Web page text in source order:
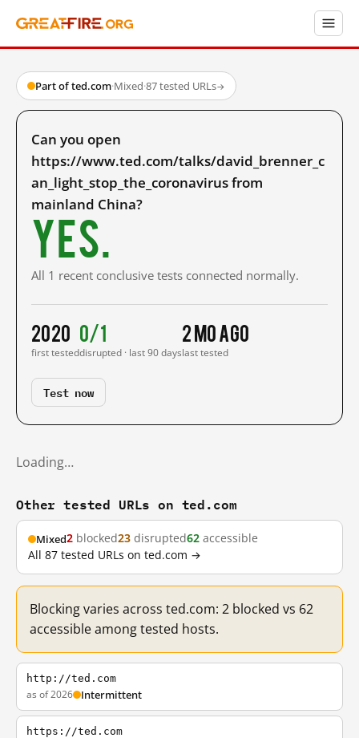
Part of ted.com·Mixed·87 tested URLs→
Can you open
https://www.ted.com/talks/david_brenner_c
an_light_stop_the_coronavirus from
mainland China?
Yes.
All 1 recent conclusive tests connected normally.
2020
first tested
0/1
disrupted · last 90 days
2 mo ago
last tested
Test now
Loading…
Other tested URLs on ted.com
Mixed2 blocked23 disrupted62 accessible
All 87 tested URLs on ted.com →
Blocking varies across ted.com: 2 blocked vs 62
accessible among tested hosts.
http://ted.com
as of 2026 Intermittent
https://ted.com